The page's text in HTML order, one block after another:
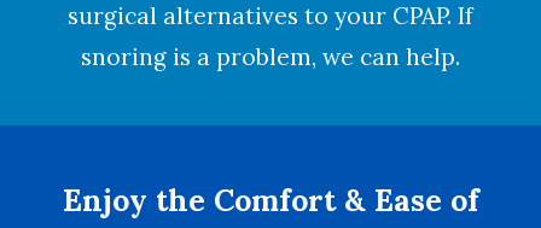
surgical alternatives to your CPAP. If
snoring is a problem, we can help.
Enjoy the Comfort & Ease of